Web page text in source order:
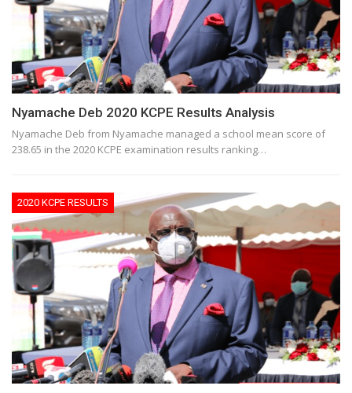
Nyamache Deb 2020 KCPE Results Analysis
Nyamache Deb from Nyamache managed a school mean score of
238.65 in the 2020 KCPE examination results ranking…
2020 KCPE RESULTS